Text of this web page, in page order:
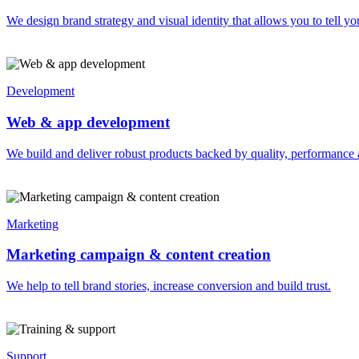
We design brand strategy and visual identity that allows you to tell
Development
Web & app development
We build and deliver robust products backed by quality, performance
Marketing
Marketing campaign & content creation
We help to tell brand stories, increase conversion and build trust.